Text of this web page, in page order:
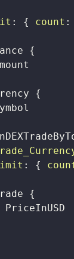
: { count :
{
{
: {
{
PriceInUSD